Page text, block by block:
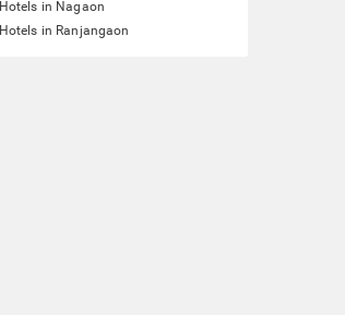
Hotels in Nagaon
Hotels in Ranjangaon